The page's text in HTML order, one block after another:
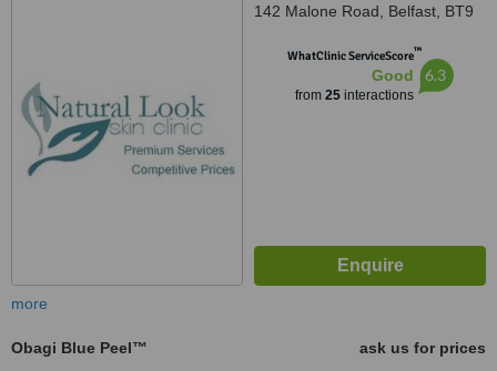
142 Malone Road, Belfast, BT9
WhatClinic ServiceScore™
Good
from 25interactions
6.3
more
Obagi Blue Peel™
ask us for prices